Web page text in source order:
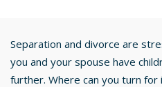
Separation and divorce are
you and your spouse have
further. Where can you turn for